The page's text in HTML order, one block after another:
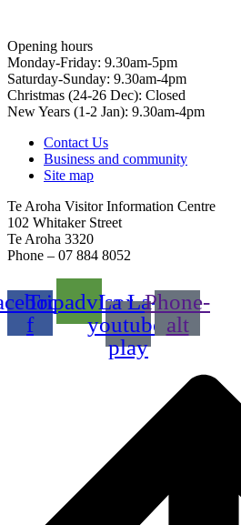
Opening hours
Monday-Friday: 9.30am-5pm
Saturday-Sunday: 9.30am-4pm
Christmas (24-26 Dec): Closed
New Years (1-2 Jan): 9.30am-4pm
Contact Us
Business and community
Site map
Te Aroha Visitor Information Centre
102 Whitaker Street
Te Aroha 3320
Phone – 07 884 8052
f
Tripadvisor
La La-
youtube-
play
Phone-
alt